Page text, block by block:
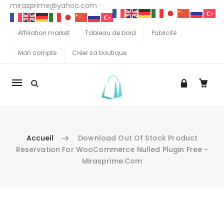
mirasprime@yahoo.com
Affiliation market Tableau de bord Publicité
Mon compte Créer sa boutique
La
Accueil
Download Out Of Stock Product
Reservation For WooCommerce Nulled Plugin Free -
Mirasprime.com